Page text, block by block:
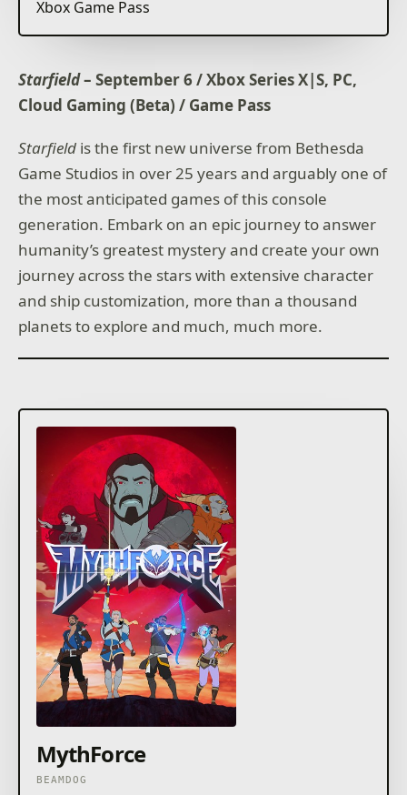
Xbox Game Pass
Starfield– September 6 / Xbox Series X|S, PC,
Cloud Gaming (Beta) / Game Pass
Starfield is the first new universe from Bethesda
Game Studios in over 25 years and arguably one of
the most anticipated games of this console
generation. Embark on an epic journey to answer
humanity’s greatest mystery and create your own
journey across the stars with extensive character
and ship customization, more than a thousand
planets to explore and much, much more.
MythForce
BEAMDOG